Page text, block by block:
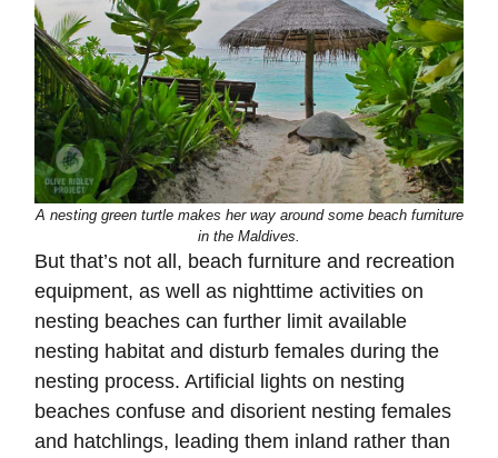
A nesting green turtle makes her way around some beach furniture
in the Maldives.
But that’s not all, beach furniture and recreation
equipment, as well as nighttime activities on
nesting beaches can further limit available
nesting habitat and disturb females during the
nesting process. Artificial lights on nesting
beaches confuse and disorient nesting females
and hatchlings, leading them inland rather than